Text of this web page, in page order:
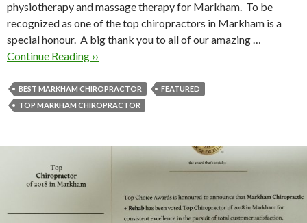
physiotherapy and massage therapy for Markham. To be
recognized as one of the top chiropractors in Markham is a
special honour. A big thank you to all of our amazing …
Continue Reading ››
BEST MARKHAM CHIROPRACTOR
FEATURED
TOP MARKHAM CHIROPRACTOR